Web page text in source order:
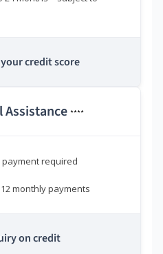
credit score
Assistance ****
payment required
monthly payments
on credit